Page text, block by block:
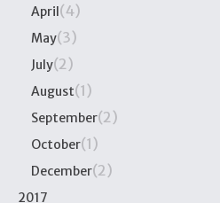
April(4)
May(3)
July(2)
August(1)
September(2)
October(1)
December(2)
2017